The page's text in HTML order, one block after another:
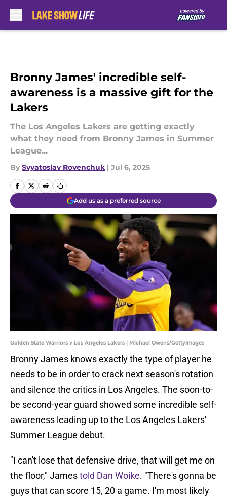
Bronny James' incredible self-
awareness is a massive gift for the
Lakers
The Los Angeles Lakers are getting exactly
what they need from Bronny James in Summer
League...
By Svyatoslav Rovenchuk | Jul 6, 2025
Add us as a preferred source
Golden State Warriors v Los Angeles Lakers | Michael Owens/GettyImages
Bronny James knows exactly the type of player he
needs to be in order to crack next season's rotation
and silence the critics in Los Angeles. The soon-to-
be second-year guard showed some incredible self-
awareness leading up to the Los Angeles Lakers'
Summer League debut.
"I can't lose that defensive drive, that will get me on
the floor," Jamestold Dan Woike. "There's gonna be
guys that can score 15, 20 a game. I'm most likely